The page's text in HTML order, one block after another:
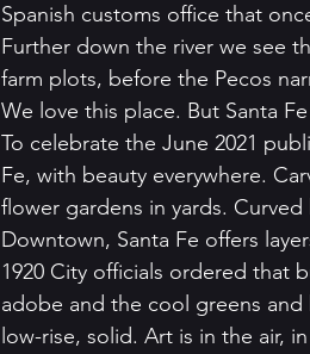
Spanish customs office that
Further down the river we see
farm plots, before the Pecos
We love this place. But Santa
To celebrate the June 2021
Fe, with beauty everywhere.
flower gardens in yards.
Downtown, Santa Fe offers
1920 City officials ordered that
adobe and the cool greens
low-rise, solid. Art is in the air,